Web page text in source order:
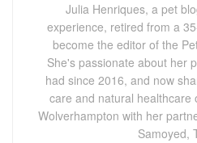
Julia Henriques, a pet
experience, retired from a
become the editor of the
She's passionate about her
had since 2016, and now
care and natural healthcare
Wolverhampton with her
Samoyed,